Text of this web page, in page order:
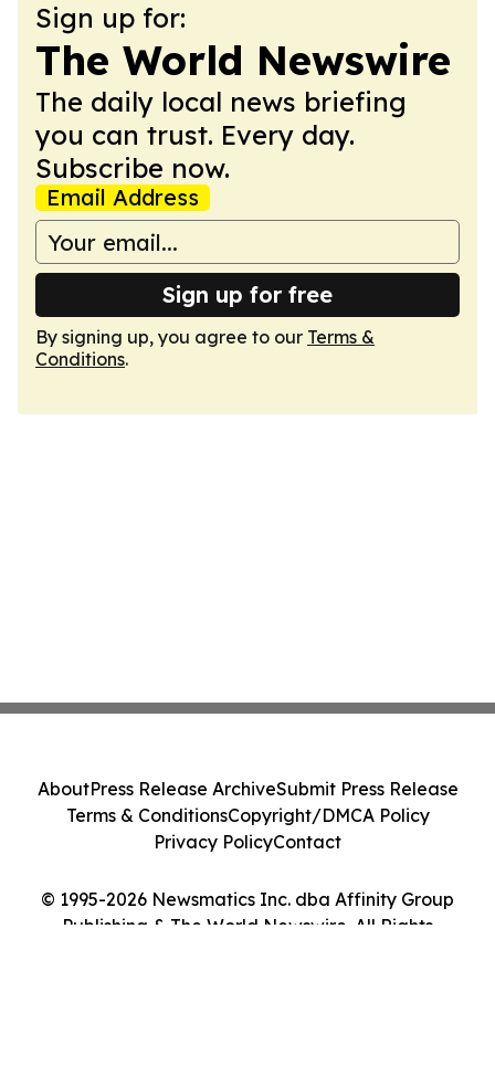
Sign up for:
The World Newswire
The daily local news briefing
you can trust. Every day.
Subscribe now.
Email Address
Sign up for free
By signing up, you agree to our Terms &
Conditions.
© 1995-2026 Newsmatics Inc. dba Affinity Group
Publishing & The World Newswire. All Rights
AboutPress Release ArchiveSubmit Press Release
Terms & ConditionsCopyright/DMCA Policy
Privacy PolicyContact